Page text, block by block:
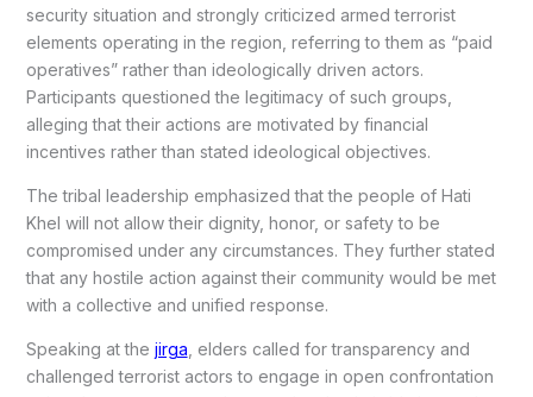
security situation and strongly criticized armed terrorist
elements operating in the region, referring to them as “paid
operatives” rather than ideologically driven actors.
Participants questioned the legitimacy of such groups,
alleging that their actions are motivated by financial
incentives rather than stated ideological objectives.
The tribal leadership emphasized that the people of Hati
Khel will not allow their dignity, honor, or safety to be
compromised under any circumstances. They further stated
that any hostile action against their community would be met
with a collective and unified response.
Speaking at the jirga, elders called for transparency and
challenged terrorist actors to engage in open confrontation